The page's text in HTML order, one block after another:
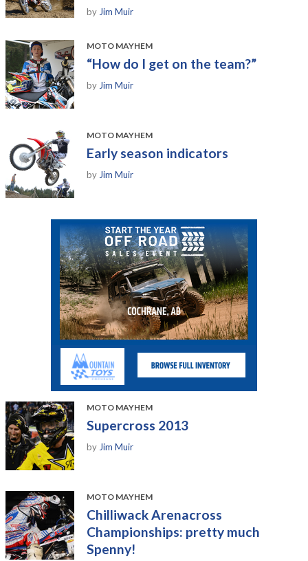
by Jim Muir
MOTO MAYHEM
“How do I get on the team?”
by Jim Muir
MOTO MAYHEM
Early season indicators
by Jim Muir
MOTO MAYHEM
Supercross 2013
by Jim Muir
MOTO MAYHEM
Chilliwack Arenacross
Championships: pretty much
Spenny!